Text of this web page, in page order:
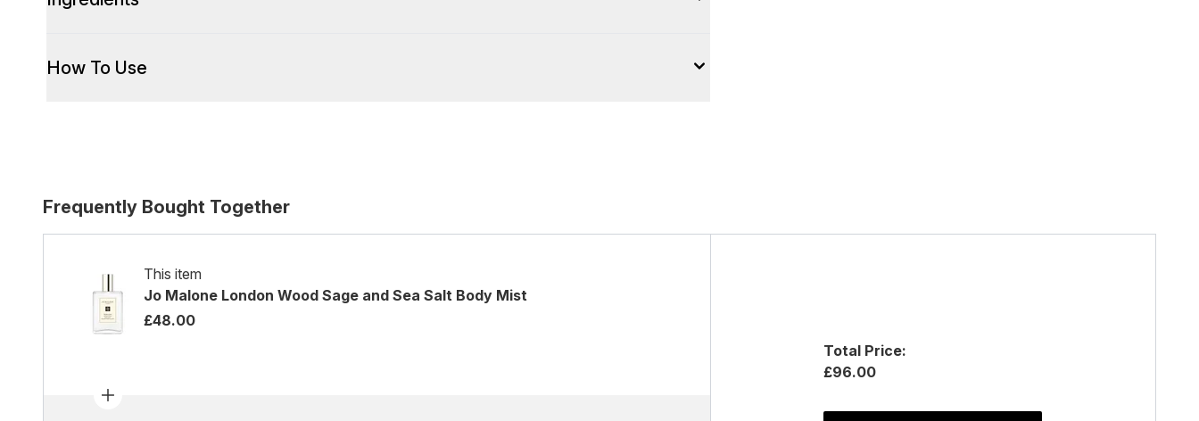
How To Use
Frequently Bought Together
This item
Jo Malone London Wood Sage and Sea Salt Body Mist
£48.00
Total Price:
£96.00